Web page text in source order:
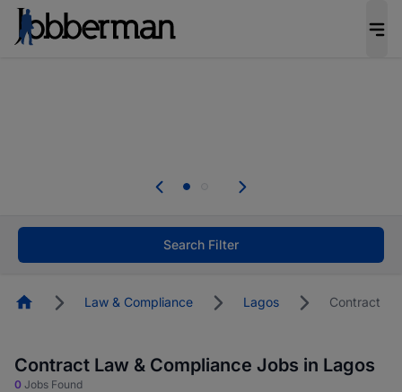
Not this time. Tell us what matters to your
Search Filter
HomepageLaw & Compliance Lagos Contract
Contract Law & Compliance Jobs in Lagos
0 Jobs Found